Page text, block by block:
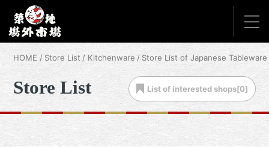
HOME Store List Kitchenware Store List of Japanese Tableware
Store List List of interested shops[0]